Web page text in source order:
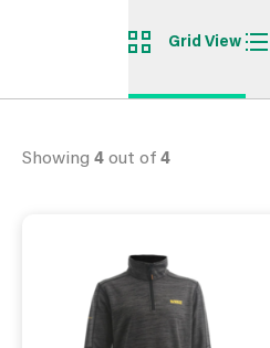
Grid View
Showing 4out of4